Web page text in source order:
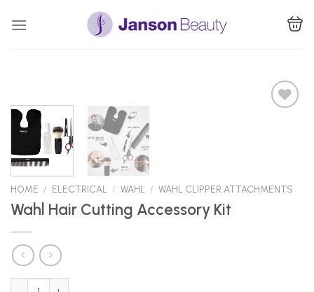
HOME / ELECTRICAL / WAHL / WAHL CLIPPER ATTACHMENTS
Wahl Hair Cutting Accessory Kit
Wahl Hair Cutting Accessory Kit quantity